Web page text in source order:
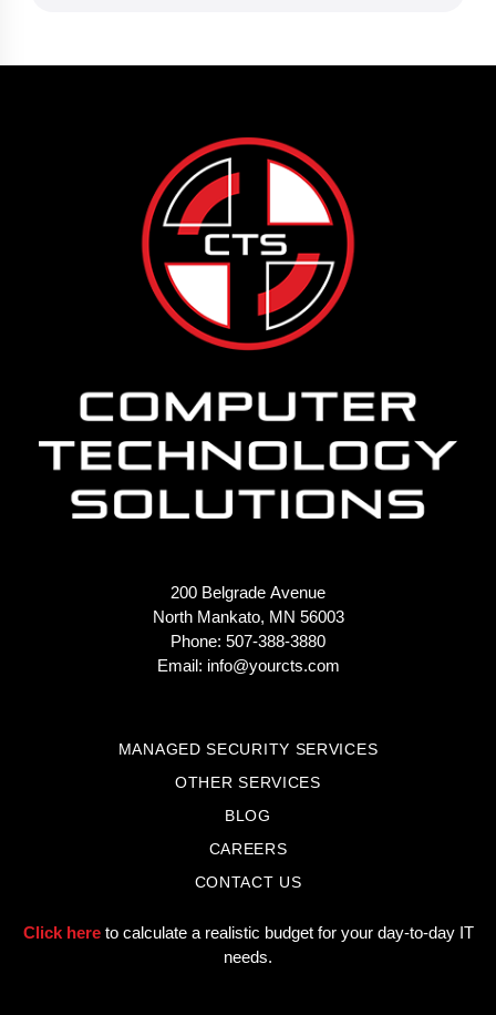
200 Belgrade Avenue
North Mankato, MN 56003
Phone: 507-388-3880
Email: info@yourcts.com
MANAGED SECURITY SERVICES
OTHER SERVICES
BLOG
CAREERS
CONTACT US
Click hereto calculate a realistic budget for your day-to-day IT
needs.